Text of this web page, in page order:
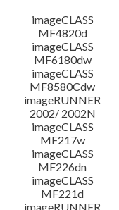
imageCLASS
MF4820d
imageCLASS
MF6180dw
imageCLASS
MF8580Cdw
imageRUNNER
2002/ 2002N
imageCLASS
MF217w
imageCLASS
MF226dn
imageCLASS
MF221d
imageRUNNER